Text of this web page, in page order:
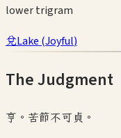
lowertrigram
兌Lake (Joyful)
The Judgment
亨。苦節不可貞。